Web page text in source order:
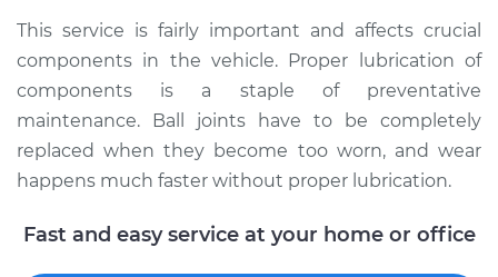
1991 Toyota MR2
Service type Lubricate Ball Joints
Estimate $99.99
This service is fairly important and affects crucial
components in the vehicle. Proper lubrication of
components is a staple of preventative
maintenance. Ball joints have to be completely
replaced when they become too worn, and wear
happens much faster without proper lubrication.
Fast and easy service at your home or office